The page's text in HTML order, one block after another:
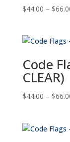
$44.00 – $
Code
CLEAR)
$44.00 – $